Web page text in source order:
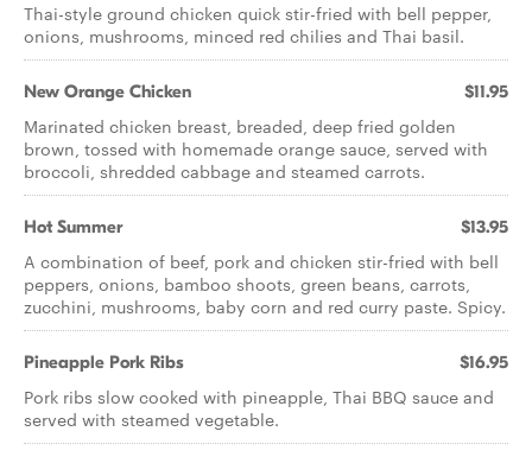
Thai-style ground chicken quick stir-fried with bell pepper,
onions, mushrooms, minced red chilies and Thai basil.
New Orange Chicken $11.95
Marinated chicken breast, breaded, deep fried golden
brown, tossed with homemade orange sauce, served with
broccoli, shredded cabbage and steamed carrots.
Hot Summer $13.95
A combination of beef, pork and chicken stir-fried with bell
peppers, onions, bamboo shoots, green beans, carrots,
zucchini, mushrooms, baby corn and red curry paste. Spicy.
Pineapple Pork Ribs $16.95
Pork ribs slow cooked with pineapple, Thai BBQ sauce and
served with steamed vegetable.